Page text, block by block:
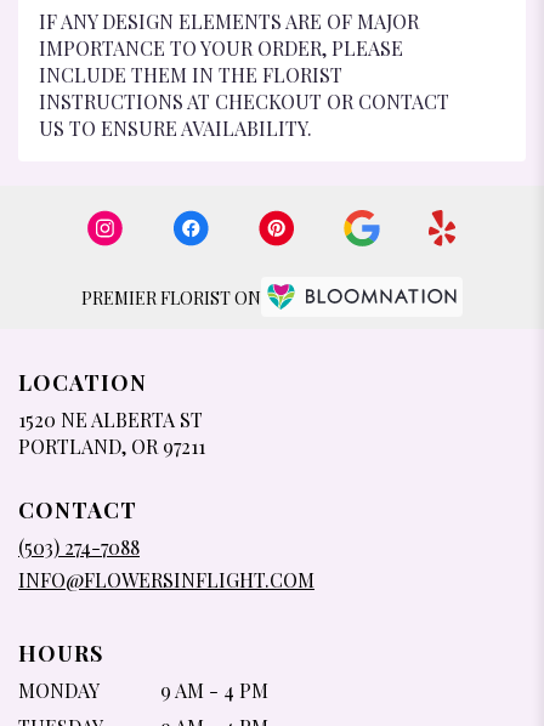
IF ANY DESIGN ELEMENTS ARE OF MAJOR
IMPORTANCE TO YOUR ORDER, PLEASE
INCLUDE THEM IN THE FLORIST
INSTRUCTIONS AT CHECKOUT OR CONTACT
US TO ENSURE AVAILABILITY.
PREMIER FLORIST ON
LOCATION
1520 NE ALBERTA ST
PORTLAND, OR 97211
CONTACT
(503) 274-7088
INFO@FLOWERSINFLIGHT.COM
HOURS
MONDAY
9 AM - 4 PM